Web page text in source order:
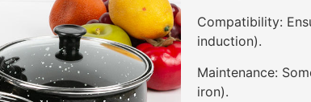
Compatibility:
induction).
Maintenance:
iron).